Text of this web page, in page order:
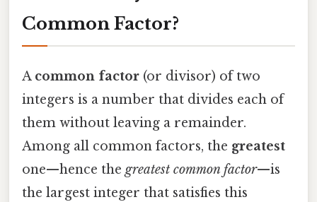
Common Factor?
A common factor (or divisor) of two
integers is a number that divides each of
them without leaving a remainder.
Among all common factors, the greatest
one—hence the greatest common factor—is
the largest integer that satisfies this